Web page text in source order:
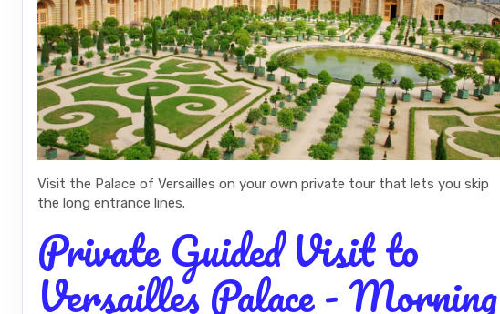
Visit the Palace of Versailles on your own private tour that lets you skip
the long entrance lines.
Private Guided Visit to
Versailles Palace - Morning